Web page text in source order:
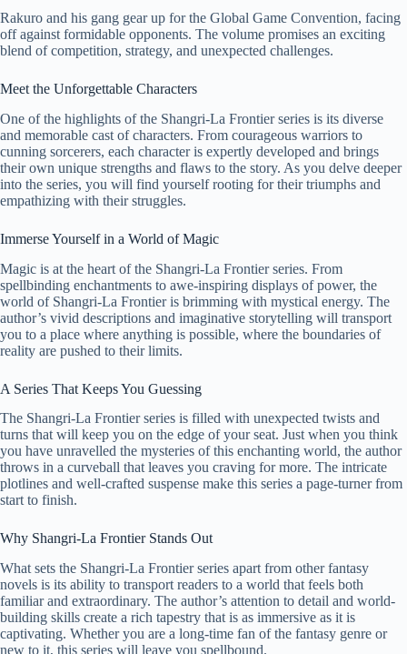
Rakuro and his gang gear up for the Global Game Convention, facing
off against formidable opponents. The volume promises an exciting
blend of competition, strategy, and unexpected challenges.
Meet the Unforgettable Characters
One of the highlights of the Shangri-La Frontier series is its diverse
and memorable cast of characters. From courageous warriors to
cunning sorcerers, each character is expertly developed and brings
their own unique strengths and flaws to the story. As you delve deeper
into the series, you will find yourself rooting for their triumphs and
empathizing with their struggles.
Immerse Yourself in a World of Magic
Magic is at the heart of the Shangri-La Frontier series. From
spellbinding enchantments to awe-inspiring displays of power, the
world of Shangri-La Frontier is brimming with mystical energy. The
author’s vivid descriptions and imaginative storytelling will transport
you to a place where anything is possible, where the boundaries of
reality are pushed to their limits.
A Series That Keeps You Guessing
The Shangri-La Frontier series is filled with unexpected twists and
turns that will keep you on the edge of your seat. Just when you think
you have unravelled the mysteries of this enchanting world, the author
throws in a curveball that leaves you craving for more. The intricate
plotlines and well-crafted suspense make this series a page-turner from
start to finish.
Why Shangri-La Frontier Stands Out
What sets the Shangri-La Frontier series apart from other fantasy
novels is its ability to transport readers to a world that feels both
familiar and extraordinary. The author’s attention to detail and world-
building skills create a rich tapestry that is as immersive as it is
captivating. Whether you are a long-time fan of the fantasy genre or
new to it, this series will leave you spellbound.